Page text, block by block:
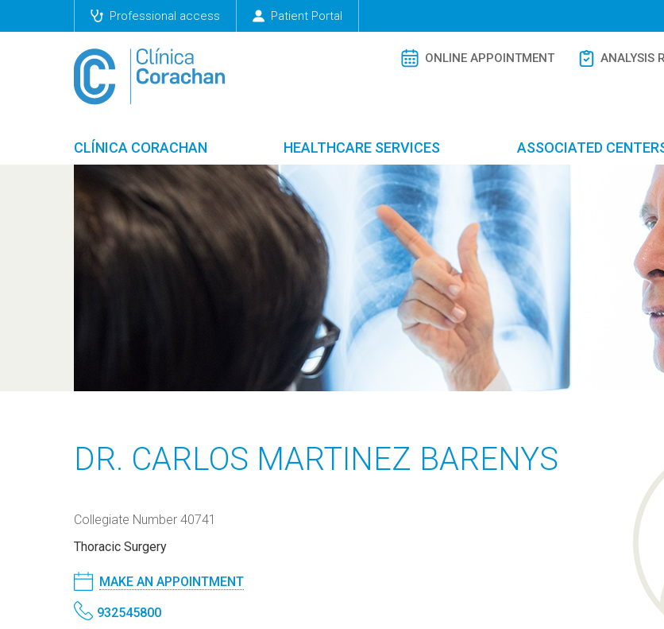
Professional access Patient Portal
ONLINE APPOINTMENT ANALYSIS
CLÍNICA CORACHAN HEALTHCARE SERVICES ASSOCIATED
DR. CARLOS MARTINEZ BARENYS
Collegiate Number 40741
Thoracic Surgery
MAKE AN APPOINTMENT
932545800